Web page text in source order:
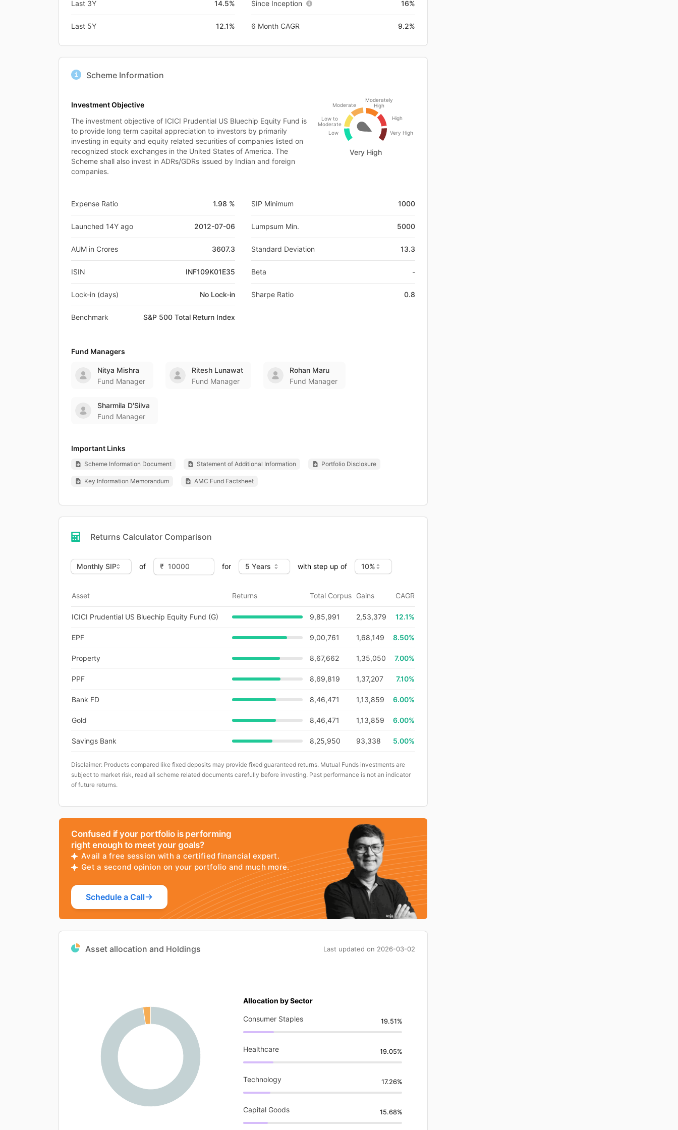
Last 3Y 14.5%
Last 5Y 12.1%
Since Inception 16%
6 Month CAGR 9.2%
Scheme Information
Investment Objective
The investment objective of ICICI Prudential US Bluechip Equity Fund is
to provide long term capital appreciation to investors by primarily
investing in equity and equity related securities of companies listed on
recognized stock exchanges in the United States of America. The
Scheme shall also invest in ADRs/GDRs issued by Indian and foreign
companies.
Low
Low to
Moderate
Moderate
Moderately
High
High
Very High
Very High
Expense Ratio 1.98 %
Launched 14Y ago 2012-07-06
AUM in Crores 3607.3
ISIN INF109K01E35
Lock-in (days) No Lock-in
Benchmark S&P 500 Total Return Index
SIP Minimum 1000
Lumpsum Min. 5000
Standard Deviation 13.3
Beta -
Sharpe Ratio 0.8
Fund Managers
Nitya Mishra
Fund Manager
Ritesh Lunawat
Fund Manager
Rohan Maru
Fund Manager
Sharmila D'Silva
Fund Manager
Important Links
Scheme Information Document Statement of Additional Information Portfolio Disclosure
Key Information Memorandum AMC Fund Factsheet
Returns Calculator Comparison
of for with step up of
Asset Returns Total Corpus Gains CAGR
ICICI Prudential US Bluechip Equity Fund (G) 9,85,991 2,53,379 12.1%
EPF 9,00,761 1,68,149 8.50%
Property 8,67,662 1,35,050 7.00%
PPF 8,69,819 1,37,207 7.10%
Bank FD 8,46,471 1,13,859 6.00%
Gold 8,46,471 1,13,859 6.00%
Savings Bank 8,25,950 93,338 5.00%
Disclaimer: Products compared like fixed deposits may provide fixed guaranteed returns. Mutual Funds investments are
subject to market risk, read all scheme related documents carefully before investing. Past performance is not an indicator
of future returns.
Confused if your portfolio is performing
right enough to meet your goals?
Avail a free session with a certified financial expert.
Get a second opinion on your portfolio and much more.
Schedule a Call
Asset allocation and Holdings Last updated on 2026-03-02
Allocation by Sector
Consumer Staples 19.51%
Healthcare 19.05%
Technology 17.26%
Capital Goods 15.68%